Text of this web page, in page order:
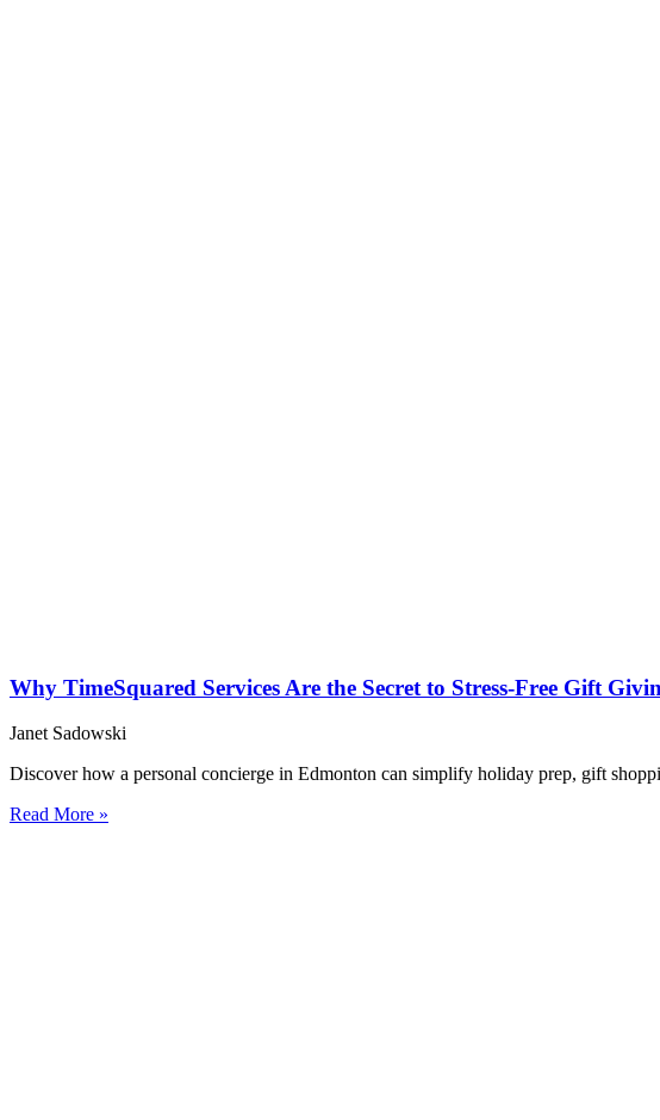
Why TimeSquared Services Are the Secret to Stress-Free Gift
Janet Sadowski
Discover how a personal concierge in Edmonton can simplify holiday prep, gift
Read More »